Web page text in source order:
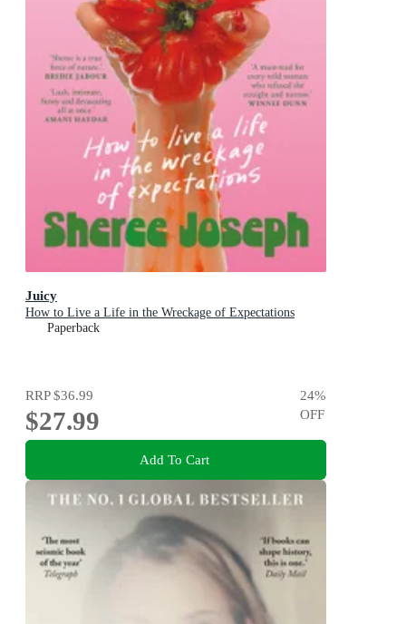
Juicy
How to Live a Life in the Wreckage of Expectations
Paperback
RRP$36.99
$27.99
24%
OFF
Add To Cart